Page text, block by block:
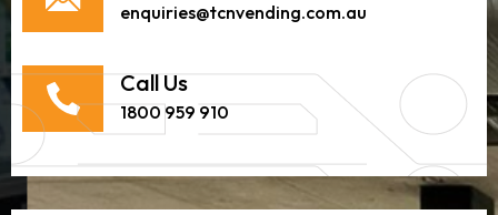
enquiries@tcnvending.com.au
Call Us
1800 959 910